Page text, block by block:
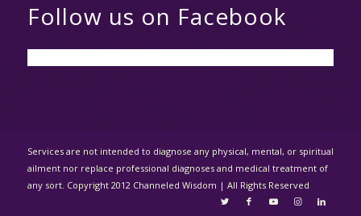
Follow us on Facebook
Services are not intended to diagnose any physical, mental, or spiritual
ailment nor replace professional diagnoses and medical treatment of
any sort. Copyright 2012 Channeled Wisdom | All Rights Reserved